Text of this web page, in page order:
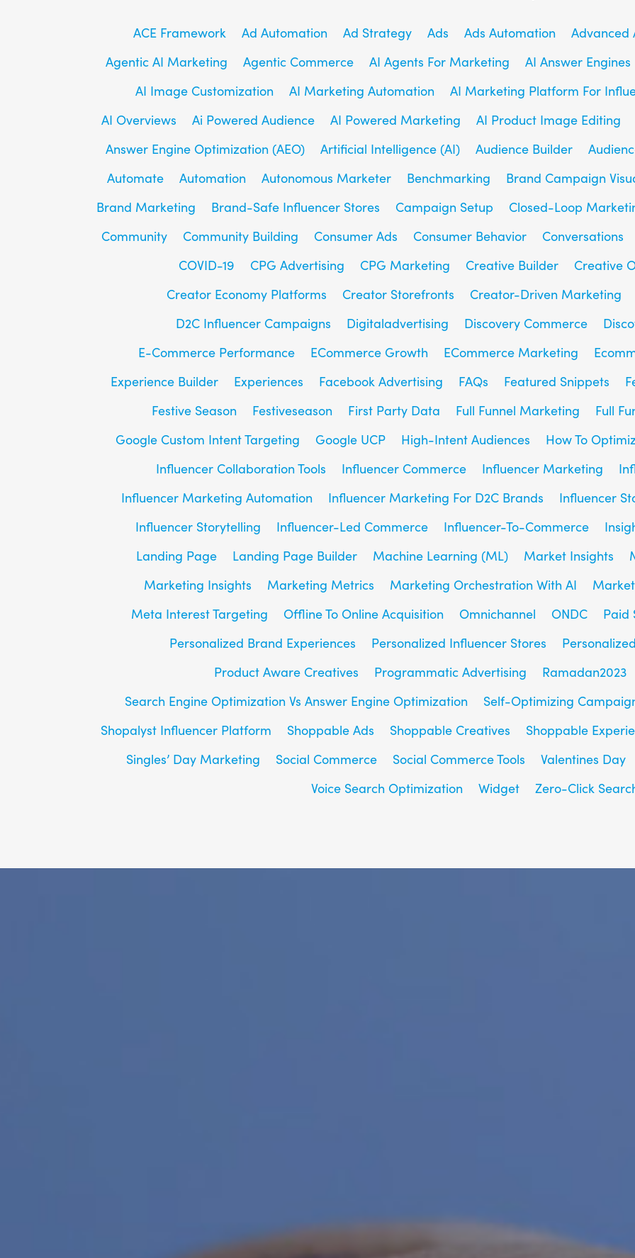
ACE Framework Ad Automation Ad Strategy Ads Ads Automation
Advanced
Agentic AI Marketing
Agentic Commerce AI Agents For Marketing
AI Answer Engines
AI Image Customization
AI Marketing Automation
AI Marketing Platform For
AI Overviews
Ai Powered Audience AI Powered Marketing
AI Product Image Editing
Answer Engine Optimization (AEO)
Artificial Intelligence (AI) Audience Builder
Automate
Automation Autonomous Marketer Benchmarking
Brand Campaign
Brand Marketing
Brand-Safe Influencer Stores Campaign Setup
Closed-Loop
Community
Community Building Consumer Ads Consumer Behavior
Conversations
COVID-19
CPG Advertising CPG Marketing Creative Builder
Creative
Creator Economy Platforms
Creator Storefronts
Creator-Driven Marketing
D2C Influencer Campaigns
Digitaladvertising Discovery Commerce
E-Commerce Performance
ECommerce Growth ECommerce Marketing
Experience Builder
Experiences Facebook Advertising FAQs Featured Snippets
Festive Season
Festiveseason First Party Data Full Funnel Marketing
Full
Google Custom Intent Targeting
Google UCP High-Intent Audiences
How To
Influencer Collaboration Tools
Influencer Commerce Influencer Marketing
Influencer Marketing Automation
Influencer Marketing For D2C Brands
Influencer
Influencer Storytelling
Influencer-Led Commerce Influencer-To-Commerce
Landing Page
Landing Page Builder Machine Learning (ML) Market Insights
Marketing Insights
Marketing Metrics Marketing Orchestration With AI
Meta Interest Targeting
Offline To Online Acquisition Omnichannel ONDC
Paid
Personalized Brand Experiences
Personalized Influencer Stores
Product Aware Creatives
Programmatic Advertising
Ramadan2023
Search Engine Optimization Vs Answer Engine Optimization
Self-Optimizing
Shopalyst Influencer Platform
Shoppable Ads Shoppable Creatives
Shoppable
Singles’ Day Marketing
Social Commerce Social Commerce Tools
Valentines Day
Voice Search Optimization
Widget Zero-Click